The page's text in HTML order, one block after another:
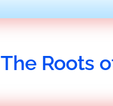
The Roots